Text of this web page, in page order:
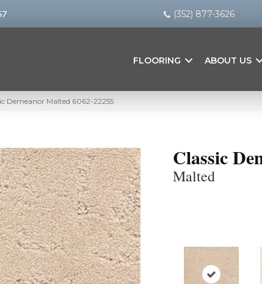
(352) 877-3626
FLOORING ABOUT US
Demeanor Malted 6062-22255
Classic
Malted